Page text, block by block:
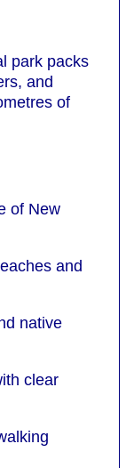
park packs
and
of
of New
and
native
clear